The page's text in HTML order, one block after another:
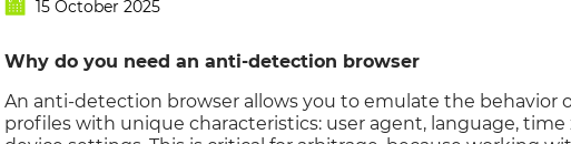
15 October 2025
Why do you need an anti-detection browser
An anti-detection browser allows you to emulate the behavior
profiles with unique characteristics: user agent, language,